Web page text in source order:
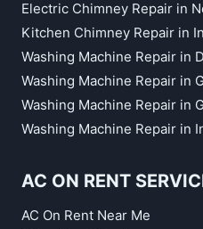
Electric Chimney Repair in
Kitchen Chimney Repair in
Washing Machine Repair in
Washing Machine Repair in
Washing Machine Repair in
Washing Machine Repair in
AC ON RENT
AC On Rent Near Me